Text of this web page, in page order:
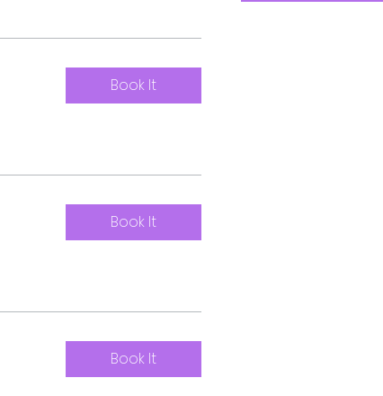
Book It
Book It
Book It